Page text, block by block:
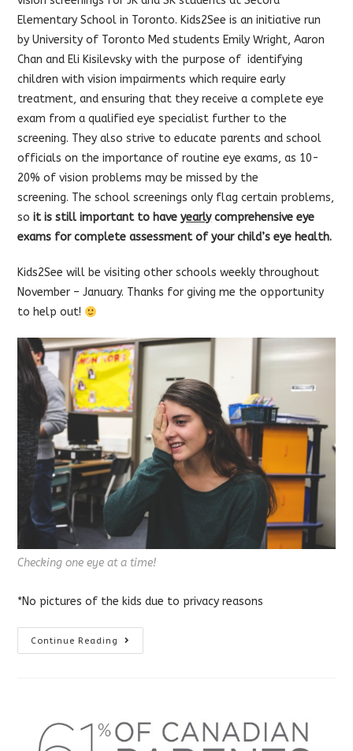
Elementary School in Toronto. Kids2See is an initiative run
by University of Toronto Med students Emily Wright, Aaron
Chan and Eli Kisilevsky with the purpose of identifying
children with vision impairments which require early
treatment, and ensuring that they receive a complete eye
exam from a qualified eye specialist further to the
screening. They also strive to educate parents and school
officials on the importance of routine eye exams, as 10-
20% of vision problems may be missed by the
screening. The school screenings only flag certain problems,
soit is still important to haveyearlycomprehensive eye
exams for complete assessment of your child’s eye health.
Kids2See will be visiting other schools weekly throughout
November – January. Thanks for giving me the opportunity
to help out!
Checking one eye at a time!
*No pictures of the kids due to privacy reasons
Continue Reading
School
Vision